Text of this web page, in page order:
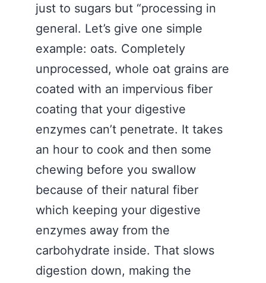
just to sugars but “processing in
general. Let’s give one simple
example: oats. Completely
unprocessed, whole oat grains are
coated with an impervious fiber
coating that your digestive
enzymes can’t penetrate. It takes
an hour to cook and then some
chewing before you swallow
because of their natural fiber
which keeping your digestive
enzymes away from the
carbohydrate inside. That slows
digestion down, making the